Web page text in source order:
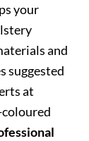
your
and
suggested
at